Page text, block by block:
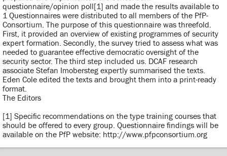
questionnaire/opinion poll[1] and made the results available to
1 Questionnaires were distributed to all members of the PfP-
Consortium. The purpose of this questionnaire was threefold.
First, it provided an overview of existing programmes of security
expert formation. Secondly, the survey tried to assess what was
needed to guarantee effective democratic oversight of the
security sector. The third step included us. DCAF research
associate Stefan Imobersteg expertly summarised the texts.
Eden Cole edited the texts and brought them into a print-ready
format.
The Editors
[1] Specific recommendations on the type training courses that
should be offered to every group. Questionnaire findings will be
available on the PfP website: http://www.pfpconsortium.org